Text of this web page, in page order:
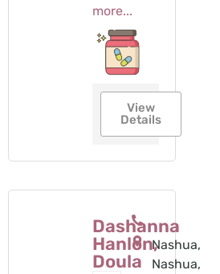
more...
View
Details
Dashanna
Hanlon,
Doula
Nashua,
Nashua,